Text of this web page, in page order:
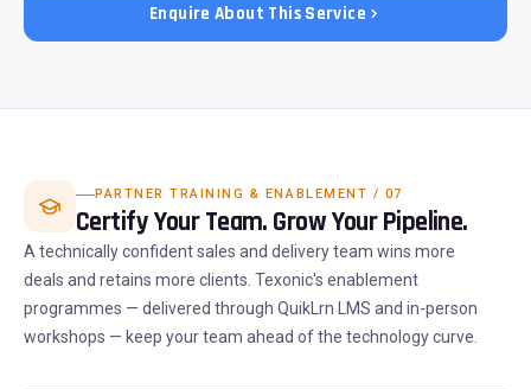
Enquire About This Service
PARTNER TRAINING & ENABLEMENT / 07
Certify Your Team. Grow Your Pipeline.
A technically confident sales and delivery team wins more
deals and retains more clients. Texonic's enablement
programmes — delivered through QuikLrn LMS and in-person
workshops — keep your team ahead of the technology curve.